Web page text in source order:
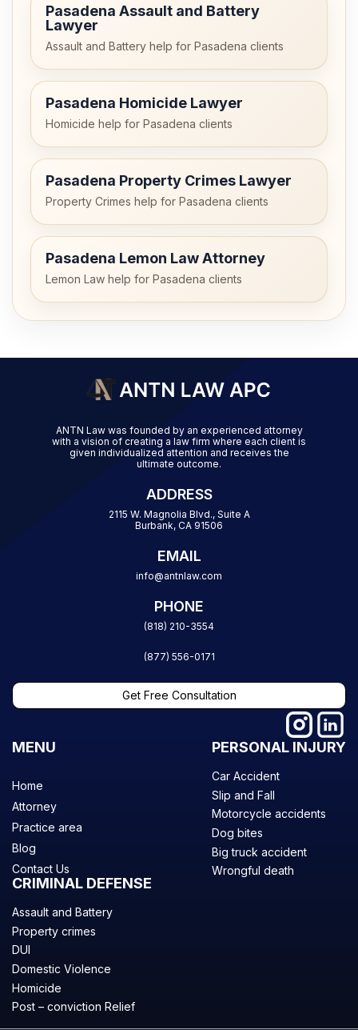
Pasadena Assault and Battery
Lawyer
Assault and Battery help for Pasadena clients
Pasadena Homicide Lawyer
Homicide help for Pasadena clients
Pasadena Property Crimes Lawyer
Property Crimes help for Pasadena clients
Pasadena Lemon Law Attorney
Lemon Law help for Pasadena clients
ANTN Law was founded by an experienced attorney
with a vision of creating a law firm where each client is
given individualized attention and receives the
ultimate outcome.
ADDRESS
2115 W. Magnolia Blvd., Suite A
Burbank, CA 91506
EMAIL
info@antnlaw.com
PHONE
(818) 210-3554
(877) 556-0171
Get Free Consultation
MENU
Home
Attorney
Practice area
Blog
Contact Us
PERSONAL INJURY
Car Accident
Slip and Fall
Motorcycle accidents
Dog bites
Big truck accident
Wrongful death
CRIMINAL DEFENSE
Assault and Battery
Property crimes
DUI
Domestic Violence
Homicide
Post – conviction Relief